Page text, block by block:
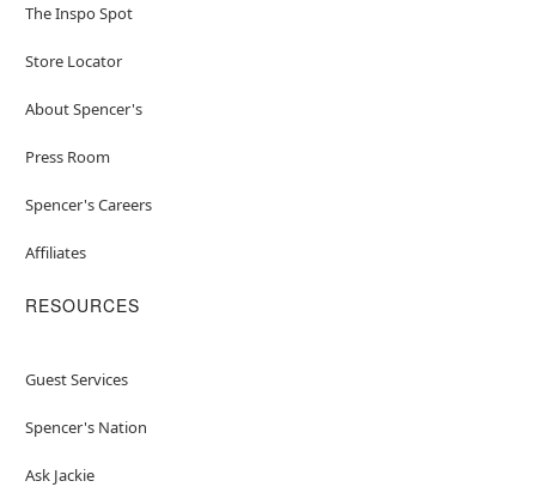
The Inspo Spot
Store Locator
About Spencer's
Press Room
Spencer's Careers
Affiliates
RESOURCES
Guest Services
Spencer's Nation
Ask Jackie